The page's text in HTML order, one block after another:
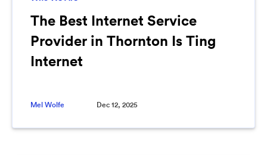
The Best Internet Service
Provider in Thornton Is Ting
Internet
Mel Wolfe Dec 12, 2025